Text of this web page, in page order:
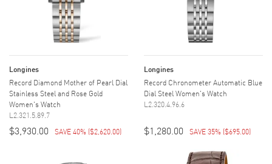
Longines
Record Diamond Mother of Pearl Dial
Stainless Steel and Rose Gold
Women's Watch
L2.321.5.89.7
$3,930.00 SAVE 40% ($2,620.00)
Longines
Record Chronometer Automatic Blue
Dial Steel Women's Watch
L2.320.4.96.6
$1,280.00 SAVE 35% ($695.00)